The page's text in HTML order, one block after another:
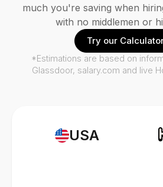
USA
much you're saving when
with no middlemen or
Try our
*Estimations are based on
Glassdoor, salary.com and live